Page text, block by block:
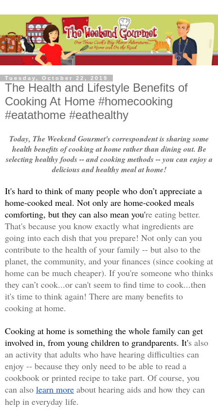
Tuesday, October 22, 2019
The Health and Lifestyle Benefits of
Cooking At Home #homecooking
#eatathome #eathealthy
Today, The Weekend Gourmet's correspondent is sharing some
health benefits of cooking at home rather than dining out. Be
selecting healthy foods -- and cooking methods -- you can enjoy a
delicious and healthy meal at home!
It's hard to think of many people who don’t appreciate a
home-cooked meal. Not only are home-cooked meals
comforting, but they can also mean you're eating better.
That's because you know exactly what ingredients are
going into each dish that you prepare! Not only can you
contribute to the health of your family -- but also to the
planet, the community, and your finances (since cooking at
home can be much cheaper). If you're someone who thinks
they can’t cook...or can't seem to find time to cook...then
it's time to think again! There are many benefits to
cooking at home.
Cooking at home is something the whole family can get
involved in, from young children to grandparents. It's also
an activity that adults who have hearing difficulties can
enjoy -- because they only need to be able to read a
cookbook or printed recipe to take part. Of course, you
can also learn more about hearing aids and how they can
help in everyday life.